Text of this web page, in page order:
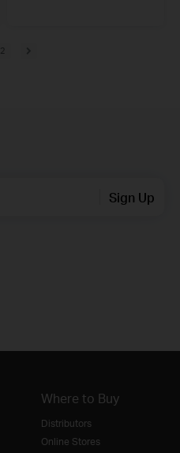
2
Sign Up
Where to Buy
Distributors
Online Stores